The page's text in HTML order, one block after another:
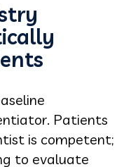
Patients
is competent;
to evaluate